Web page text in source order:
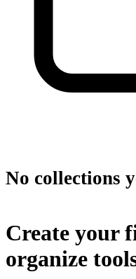
No collections
Create your
organize